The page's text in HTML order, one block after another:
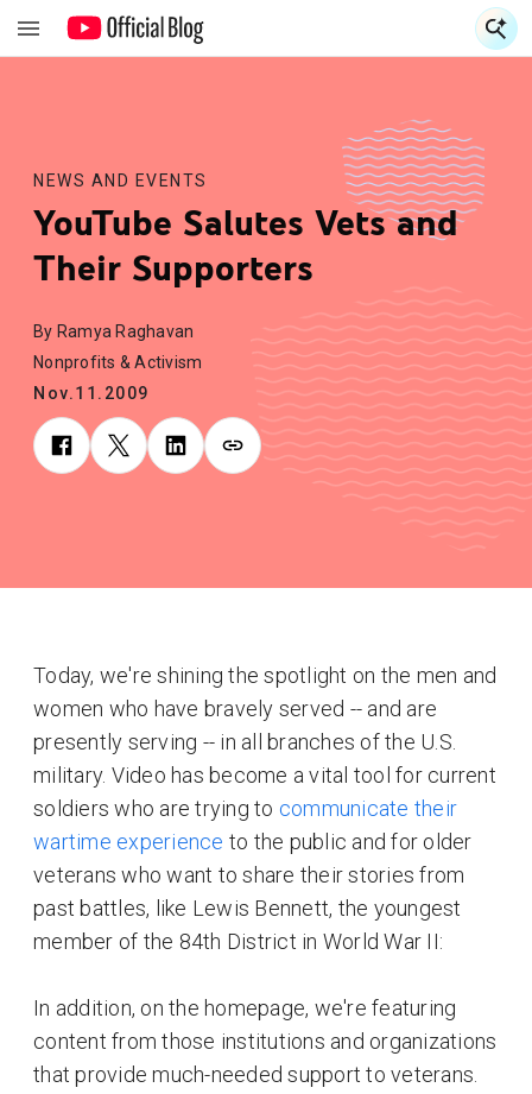
NEWS AND EVENTS
YouTube Salutes Vets and
Their Supporters
By Ramya Raghavan
Nonprofits & Activism
Nov.11.2009
Today, we're shining the spotlight on the men and
women who have bravely served -- and are
presently serving -- in all branches of the U.S.
military. Video has become a vital tool for current
soldiers who are trying to communicate their
wartime experience to the public and for older
veterans who want to share their stories from
past battles, like Lewis Bennett, the youngest
member of the 84th District in World War II:
In addition, on the homepage, we're featuring
content from those institutions and organizations
that provide much-needed support to veterans.